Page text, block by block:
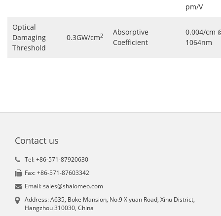
pm/V
Optical
Damaging
Threshold
0.3GW/cm2
Absorptive
Coefficient
0.004/cm
1064nm
Contact us
Tel: +86-571-87920630
Fax: +86-571-87603342
Email: sales@shalomeo.com
Address: A635, Boke Mansion, No.9 Xiyuan Road, Xihu District,
Hangzhou 310030, China